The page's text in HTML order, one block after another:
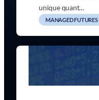
unique quant…
MANAGED